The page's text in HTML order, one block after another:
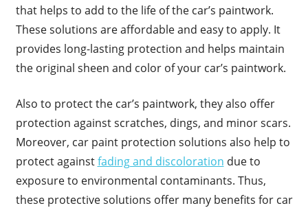
that helps to add to the life of the car’s paintwork.
These solutions are affordable and easy to apply. It
provides long-lasting protection and helps maintain
the original sheen and color of your car’s paintwork.
Also to protect the car’s paintwork, they also offer
protection against scratches, dings, and minor scars.
Moreover, car paint protection solutions also help to
protect againstfading and discoloration due to
exposure to environmental contaminants. Thus,
these protective solutions offer many benefits for car